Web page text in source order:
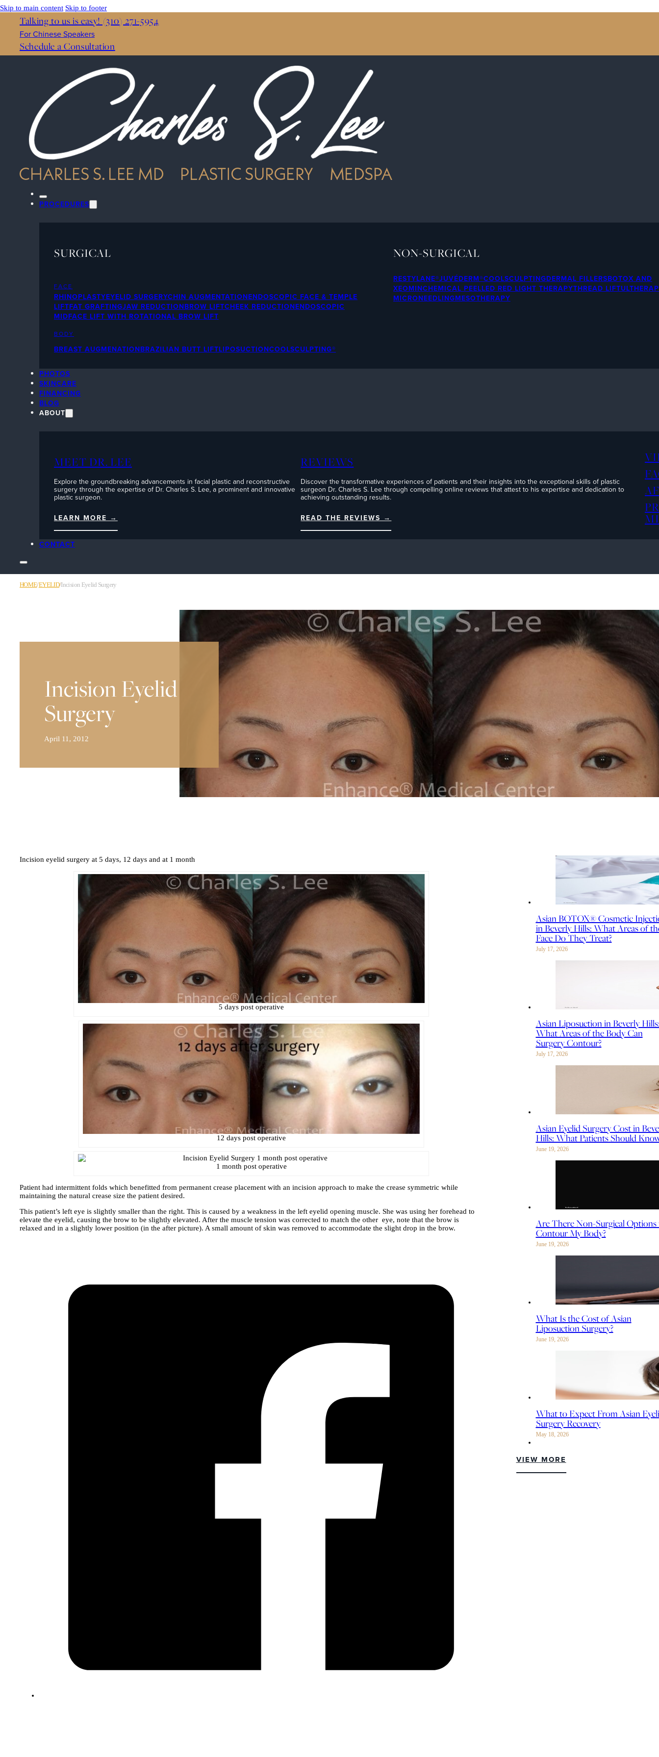
Skip to main content Skip to footer
Talking to us is easy! (310) 271-5954
For Chinese Speakers
Schedule a Consultation
PROCEDURES
SURGICAL
FACE
RHINOPLASTYEYELID SURGERYCHIN AUGMENTATIONENDOSCOPIC FACE & TEMPLE
LIFTFAT GRAFTINGJAW REDUCTIONBROW LIFTCHEEK REDUCTIONENDOSCOPIC
MIDFACE LIFT WITH ROTATIONAL BROW LIFT
BODY
BREAST AUGMENATIONBRAZILIAN BUTT LIFTLIPOSUCTIONCOOLSCULPTING®
NON-SURGICAL
RESTYLANE®JUVÉDERM®COOLSCULPTINGDERMAL FILLERSBOTOX AND
XEOMINCHEMICAL PEELLED RED LIGHT THERAPYTHREAD LIFT
MICRONEEDLINGMESOTHERAPY
PHOTOS
SKINCARE
FINANCING
BLOG
ABOUT
MEET DR. LEE
Explore the groundbreaking advancements in facial plastic and reconstructive
surgery through the expertise of Dr. Charles S. Lee, a prominent and innovative
plastic surgeon.
LEARN MORE →
REVIEWS
Discover the transformative experiences of patients and their insights into the exceptional skills of plastic
surgeon Dr. Charles S. Lee through compelling online reviews that attest to his expertise and dedication to
achieving outstanding results.
READ THE REVIEWS →
CONTACT
HOME/EYELID/Incision Eyelid Surgery
Incision Eyelid
Surgery
April 11, 2012
Incision eyelid surgery at 5 days, 12 days and at 1 month
5 days post operative
12 days post operative
1 month post operative
Patient had intermittent folds which benefitted from permanent crease placement with an incision approach to make the crease symmetric while
maintaining the natural crease size the patient desired.
This patient’s left eye is slightly smaller than the right. This is caused by a weakness in the left eyelid opening muscle. She was using her forehead to
elevate the eyelid, causing the brow to be slightly elevated. After the muscle tension was corrected to match the other eye, note that the brow is
relaxed and in a slightly lower position (in the after picture). A small amount of skin was removed to accommodate the slight drop in the brow.
Asian BOTOX® Cosmetic
in Beverly Hills: What Areas of
Face Do They Treat?
July 17, 2026
Asian Liposuction in Beverly
What Areas of the Body Can
Surgery Contour?
July 17, 2026
Asian Eyelid Surgery Cost in
Hills: What Patients Should
June 19, 2026
Are There Non-Surgical Options
Contour My Body?
June 19, 2026
What Is the Cost of Asian
Liposuction Surgery?
June 19, 2026
What to Expect From Asian
Surgery Recovery
May 18, 2026
VIEW MORE